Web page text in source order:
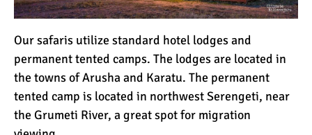
Our safaris utilize standard hotel lodges and
permanent tented camps. The lodges are located in
the towns of Arusha and Karatu. The permanent
tented camp is located in northwest Serengeti, near
the Grumeti River, a great spot for migration